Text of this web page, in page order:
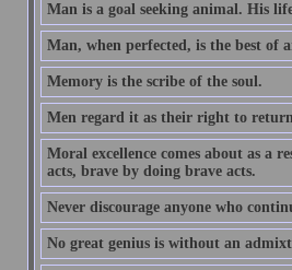
Man is a goal seeking animal. His
Man, when perfected, is the best of
Memory is the scribe of the soul.
Men regard it as their right to
Moral excellence comes about as a
acts, brave by doing brave acts.
Never discourage anyone who
No great genius is without an